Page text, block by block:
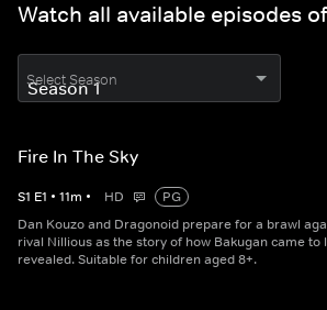
Watch all available episodes
Select Season
Fire In The Sky
S1 E1 • 11m • HD
PG
Dan Kouzo and Dragonoid prepare for a brawl
rival Nillious as the story of how Bakugan came to
revealed. Suitable for children aged 8+.